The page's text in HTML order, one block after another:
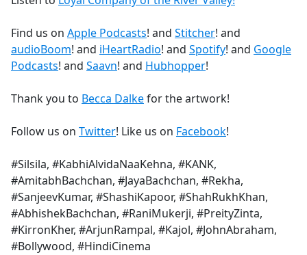
Find us on Apple Podcasts! and Stitcher! and
audioBoom! and iHeartRadio! and Spotify! and Google
Podcasts! and Saavn! and Hubhopper!
Thank you to Becca Dalkefor the artwork!
Follow us on Twitter! Like us on Facebook!
#Silsila, #KabhiAlvidaNaaKehna, #KANK,
#AmitabhBachchan, #JayaBachchan, #Rekha,
#SanjeevKumar, #ShashiKapoor, #ShahRukhKhan,
#AbhishekBachchan, #RaniMukerji, #PreityZinta,
#KirronKher, #ArjunRampal, #Kajol, #JohnAbraham,
#Bollywood, #HindiCinema